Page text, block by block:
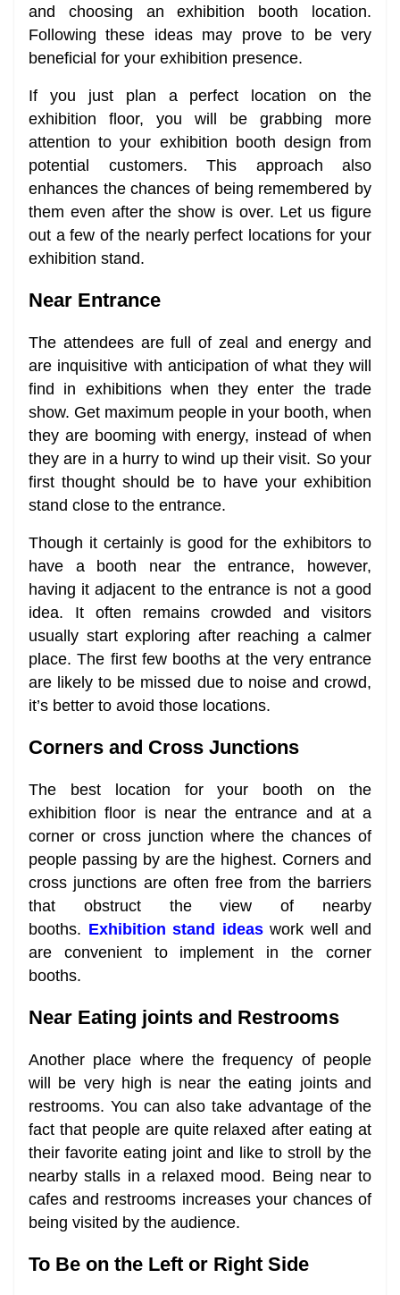
and choosing an exhibition booth location.
Following these ideas may prove to be very
beneficial for your exhibition presence.
If you just plan a perfect location on the
exhibition floor, you will be grabbing more
attention to your exhibition booth design from
potential customers. This approach also
enhances the chances of being remembered by
them even after the show is over. Let us figure
out a few of the nearly perfect locations for your
exhibition stand.
Near Entrance
The attendees are full of zeal and energy and
are inquisitive with anticipation of what they will
find in exhibitions when they enter the trade
show. Get maximum people in your booth, when
they are booming with energy, instead of when
they are in a hurry to wind up their visit. So your
first thought should be to have your exhibition
stand close to the entrance.
Though it certainly is good for the exhibitors to
have a booth near the entrance, however,
having it adjacent to the entrance is not a good
idea. It often remains crowded and visitors
usually start exploring after reaching a calmer
place. The first few booths at the very entrance
are likely to be missed due to noise and crowd,
it’s better to avoid those locations.
Corners and Cross Junctions
The best location for your booth on the
exhibition floor is near the entrance and at a
corner or cross junction where the chances of
people passing by are the highest. Corners and
cross junctions are often free from the barriers
that obstruct the view of nearby
booths. Exhibition stand ideas work well and
are convenient to implement in the corner
booths.
Near Eating joints and Restrooms
Another place where the frequency of people
will be very high is near the eating joints and
restrooms. You can also take advantage of the
fact that people are quite relaxed after eating at
their favorite eating joint and like to stroll by the
nearby stalls in a relaxed mood. Being near to
cafes and restrooms increases your chances of
being visited by the audience.
To Be on the Left or Right Side